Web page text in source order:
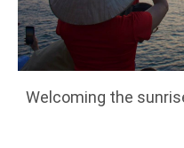
Welcoming the